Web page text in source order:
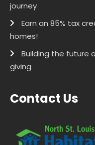
journey
Earn an 85% tax
homes!
Building the future
giving
Contact Us